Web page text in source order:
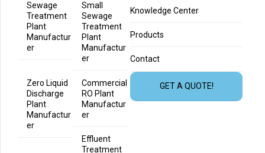
Sewage
Treatment
Plant
Manufactur
er
Small
Sewage
Treatment
Plant
Manufactur
er
Zero Liquid
Discharge
Plant
Manufactur
er
Commercial
RO Plant
Manufactur
er
Effluent
Treatment
Knowledge Center
Products
Contact
GET A QUOTE!